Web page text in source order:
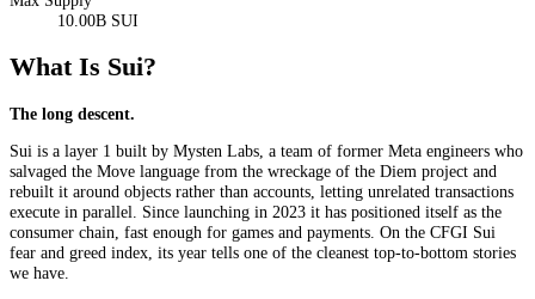
10.00B SUI
What Is Sui?
The long descent.
Sui is a layer 1 built by Mysten Labs, a team of former Meta engineers who
salvaged the Move language from the wreckage of the Diem project and
rebuilt it around objects rather than accounts, letting unrelated transactions
execute in parallel. Since launching in 2023 it has positioned itself as the
consumer chain, fast enough for games and payments. On the CFGI Sui
fear and greed index, its year tells one of the cleanest top-to-bottom stories
we have.